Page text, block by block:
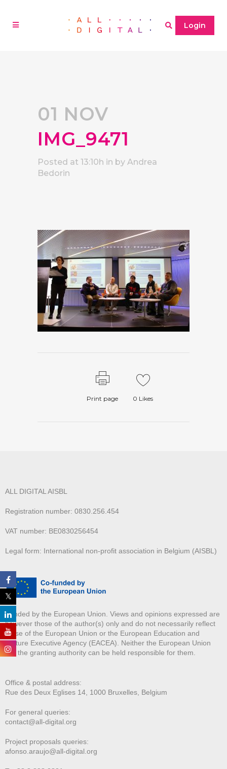
Login
01 NOV
IMG_9471
Posted at 13:10h in by Andrea
Bedorin
Print page 0 Likes
ALL DIGITAL AISBL
Registration number: 0830.256.454
VAT number: BE0830256454
Legal form: International non-profit association in Belgium (AISBL)
Funded by the European Union. Views and opinions expressed are
however those of the author(s) only and do not necessarily reflect
those of the European Union or the European Education and
Culture Executive Agency (EACEA). Neither the European Union
nor the granting authority can be held responsible for them.
Office & postal address:
Rue des Deux Eglises 14, 1000 Bruxelles, Belgium
For general queries:
contact@all-digital.org
Project proposals queries:
afonso.araujo@all-digital.org